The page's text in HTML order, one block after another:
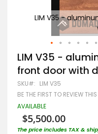
LIM V35 -
Skip
to
the
beginning
of
the
images
gallery
LIM V35 -
front door with
SKU LIM V35
BE THE FIRST TO REVIEW
AVAILABLE
$5,500.00
The price includes TAX &